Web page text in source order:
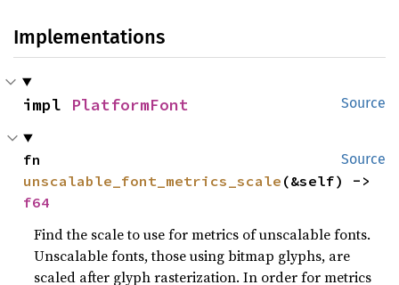
Implementations
Source
impl PlatformFont
Source
unscalable_font_metrics_scale
f64
Find the scale to use for metrics of unscalable fonts.
Unscalable fonts, those using bitmap glyphs, are
scaled after glyph rasterization. In order for metrics